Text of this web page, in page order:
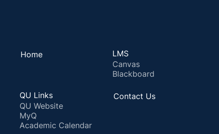
Home
LMS
Canvas
Blackboard
QU Links
QU Website
MyQ
Academic Calendar
Contact Us